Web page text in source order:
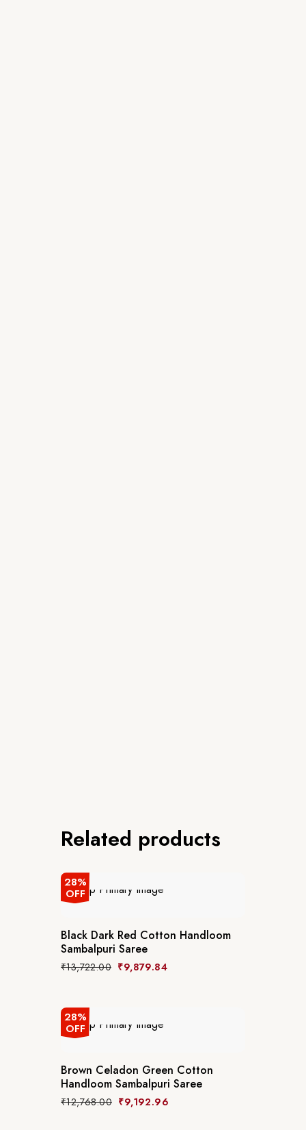
Related products
28%
OFF
Black Dark Red Cotton Handloom
Sambalpuri Saree
₹13,722.00 ₹9,879.84
28%
OFF
Brown Celadon Green Cotton
Handloom Sambalpuri Saree
₹12,768.00 ₹9,192.96